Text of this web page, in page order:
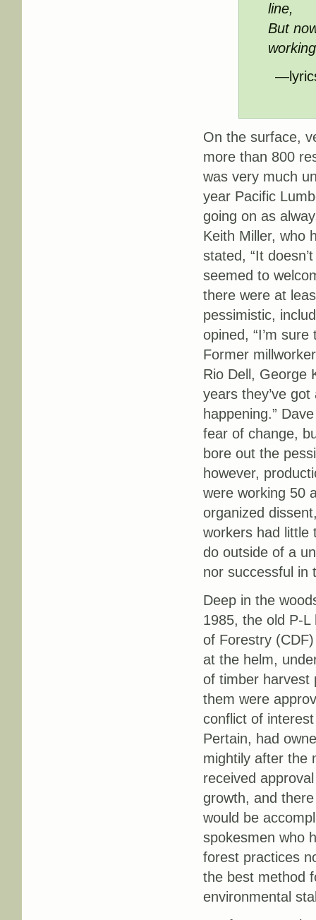
line,
But
On the surface,
more than 800
was very much
year Pacific
going on as
Keith Miller, who
stated, “It
seemed to
there were at
pessimistic,
opined, “I’m
Former
Rio Dell, George
years they’ve
happening.”
fear of change,
bore out the
however,
were working 50
organized
workers had little
do outside of a
nor successful in
Deep in the
1985, the old P-
of Forestry
at the helm,
of timber harvest
them were
conflict of
Pertain, had
mightily after the
received
growth, and
would be
spokesmen who
forest practices
the best method
environmental